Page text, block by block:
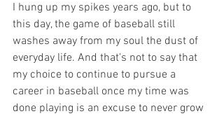
I hung up my spikes years ago, but to
this day, the game of baseball still
washes away from my soul the dust of
everyday life. And that's not to say that
my choice to continue to pursue a
career in baseball once my time was
done playing is an excuse to never grow